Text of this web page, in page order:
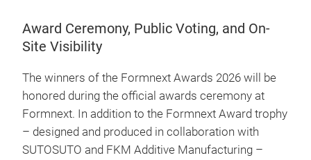
Award Ceremony, Public Voting, and On-
Site Visibility
The winners of the Formnext Awards 2026 will be
honored during the official awards ceremony at
Formnext. In addition to the Formnext Award trophy
– designed and produced in collaboration with
SUTOSUTO and FKM Additive Manufacturing –